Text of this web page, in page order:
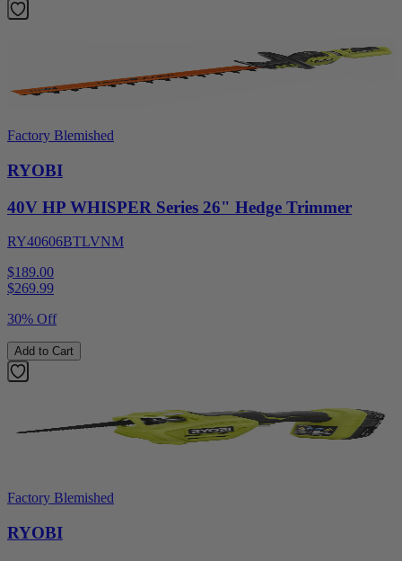
Factory Blemished
RYOBI
40V HP WHISPER Series 26" Hedge Trimmer
RY40606BTLVNM
$189.00
$269.99
30% Off
Add to Cart
Factory Blemished
RYOBI